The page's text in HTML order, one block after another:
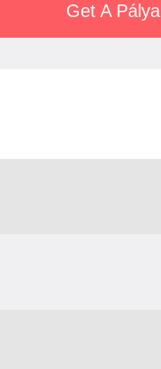
Get A Pálya